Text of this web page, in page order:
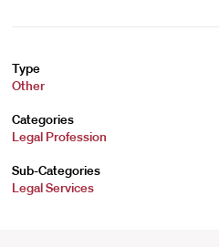
Type
Other
Categories
Legal Profession
Sub-Categories
Legal Services